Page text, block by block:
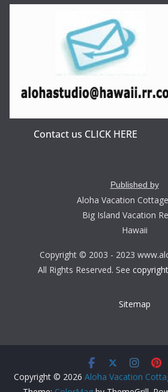
Contact us CLICK HERE
Published by
Aloha Vacation
Big Island Vacation
Hawaii
Copyright © 2003 - 2023
All Rights Reserved. See
Sitemap
Copyright © 2026 Aloha Vacation